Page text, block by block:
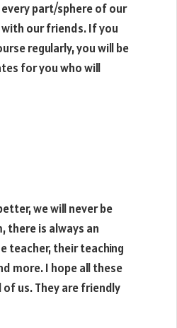
part/sphere of our
our friends. If you
regularly, you will be
for you who will
we will never be
there is always an
teacher, their teaching
more. I hope all these
us. They are friendly